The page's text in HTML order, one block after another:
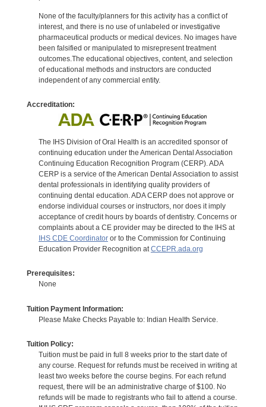
None of the faculty/planners for this activity has a conflict of
interest, and there is no use of unlabeled or investigative
pharmaceutical products or medical devices. No images have
been falsified or manipulated to misrepresent treatment
outcomes.The educational objectives, content, and selection
of educational methods and instructors are conducted
independent of any commercial entity.
Accreditation:
The IHS Division of Oral Health is an accredited sponsor of
continuing education under the American Dental Association
Continuing Education Recognition Program (CERP). ADA
CERP is a service of the American Dental Association to assist
dental professionals in identifying quality providers of
continuing dental education. ADA CERP does not approve or
endorse individual courses or instructors, nor does it imply
acceptance of credit hours by boards of dentistry. Concerns or
complaints about a CE provider may be directed to the IHS at
IHS CDE Coordinatoror to the Commission for Continuing
Education Provider Recognition atCCEPR.ada.org
Prerequisites:
None
Tuition Payment Information:
Please Make Checks Payable to: Indian Health Service.
Tuition Policy:
Tuition must be paid in full 8 weeks prior to the start date of
any course. Request for refunds must be received in writing at
least two weeks before the course begins. For each refund
request, there will be an administrative charge of $100. No
refunds will be made to registrants who fail to attend a course.